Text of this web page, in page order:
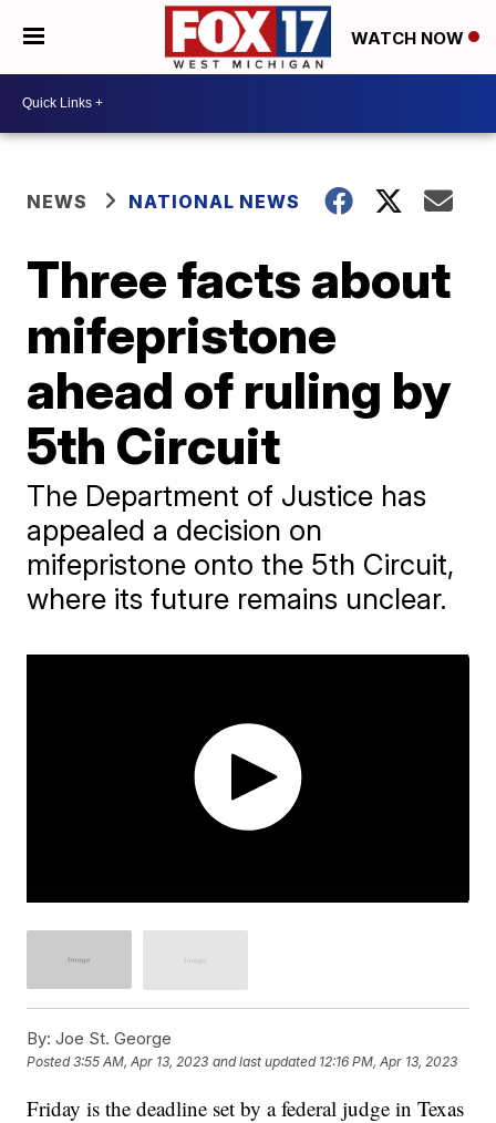
WATCH NOW
NEWS NATIONAL NEWS
Three facts about
mifepristone
ahead of ruling by
5th Circuit
The Department of Justice has
appealed a decision on
mifepristone onto the 5th Circuit,
where its future remains unclear.
By: Joe St. George
Posted3:55 AM, Apr 13, 2023 and last updated 12:16 PM, Apr 13, 2023
Friday is the deadline set by a federal judge in Texas